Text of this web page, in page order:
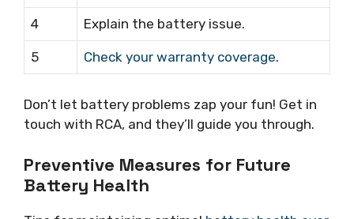
4 Explain the battery issue.
5 Check your warranty coverage.
Don’t let battery problems zap your fun! Get in
touch with RCA, and they’ll guide you through.
Preventive Measures for Future
Battery Health